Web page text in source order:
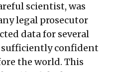
scientist, was
legal prosecutor
data for several
sufficiently confident
the world. This